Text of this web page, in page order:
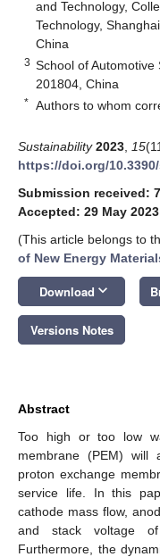
and Technology,
Technology,
China
3 School of Automotive
201804, China
* Authors to whom
Sustainability 2023 15
https://doi.org/
Submission received:
Accepted: 29 May 2023
(This article belongs to
of New Energy
Download keyboard_arrow_down
Versions Notes
Abstract
Too high or too low
membrane (PEM) will
proton exchange
service life. In this
cathode mass flow,
and stack voltage
Furthermore, the